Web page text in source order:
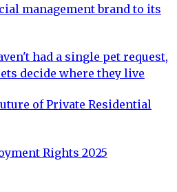
management brand to its
had a single pet request,
decide where they live
of Private Residential
Rights 2025